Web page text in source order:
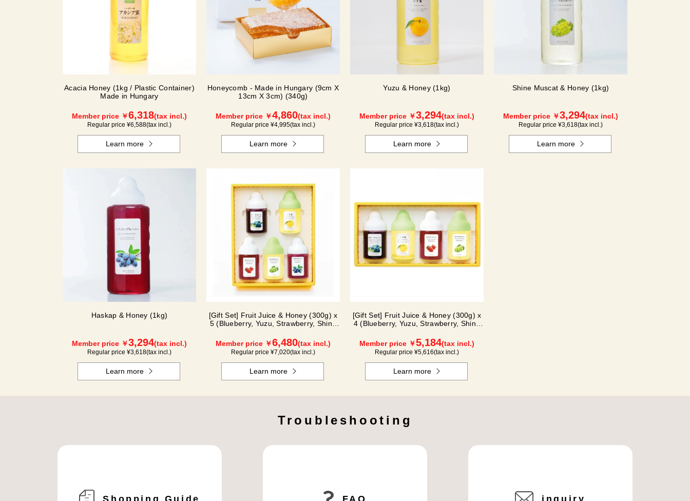
Acacia Honey (1kg / Plastic Container)
Made in Hungary
Member price ￥6,318(tax incl.)
Regular price ¥6,588(tax incl.)
Learn more
Honeycomb - Made in Hungary (9cm X
13cm X 3cm) (340g)
Member price ￥4,860(tax incl.)
Regular price ¥4,995(tax incl.)
Learn more
Yuzu & Honey (1kg)
Member price ￥3,294(tax incl.)
Regular price ¥3,618(tax incl.)
Learn more
Shine Muscat & Honey (1kg)
Member price ￥3,294(tax incl.)
Regular price ¥3,618(tax incl.)
Learn more
Haskap & Honey (1kg)
Member price ￥3,294(tax incl.)
Regular price ¥3,618(tax incl.)
Learn more
[Gift Set] Fruit Juice & Honey (300g) x
5 (Blueberry, Yuzu, Strawberry, Shine
Member price ￥6,480(tax incl.)
Regular price ¥7,020(tax incl.)
Learn more
[Gift Set] Fruit Juice & Honey (300g) x
4 (Blueberry, Yuzu, Strawberry, Shine
Member price ￥5,184(tax incl.)
Regular price ¥5,616(tax incl.)
Learn more
Troubleshooting
Shopping Guide FAQ inquiry